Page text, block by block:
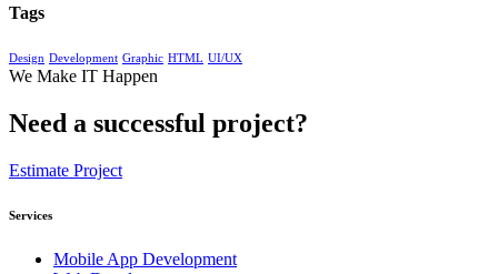
Tags
Design Development Graphic HTML UI/UX
We Make IT Happen
Need a successful project?
Estimate Project
Services
Mobile App Development